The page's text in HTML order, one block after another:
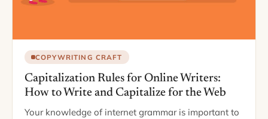
COPYWRITING CRAFT
Capitalization Rules for Online Writers:
How to Write and Capitalize for the Web
Your knowledge of internet grammar is important to